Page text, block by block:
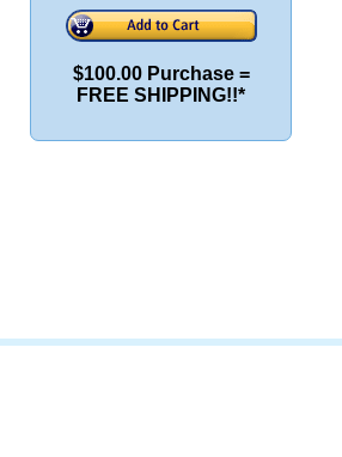
$100.00 Purchase =
FREE SHIPPING!!*